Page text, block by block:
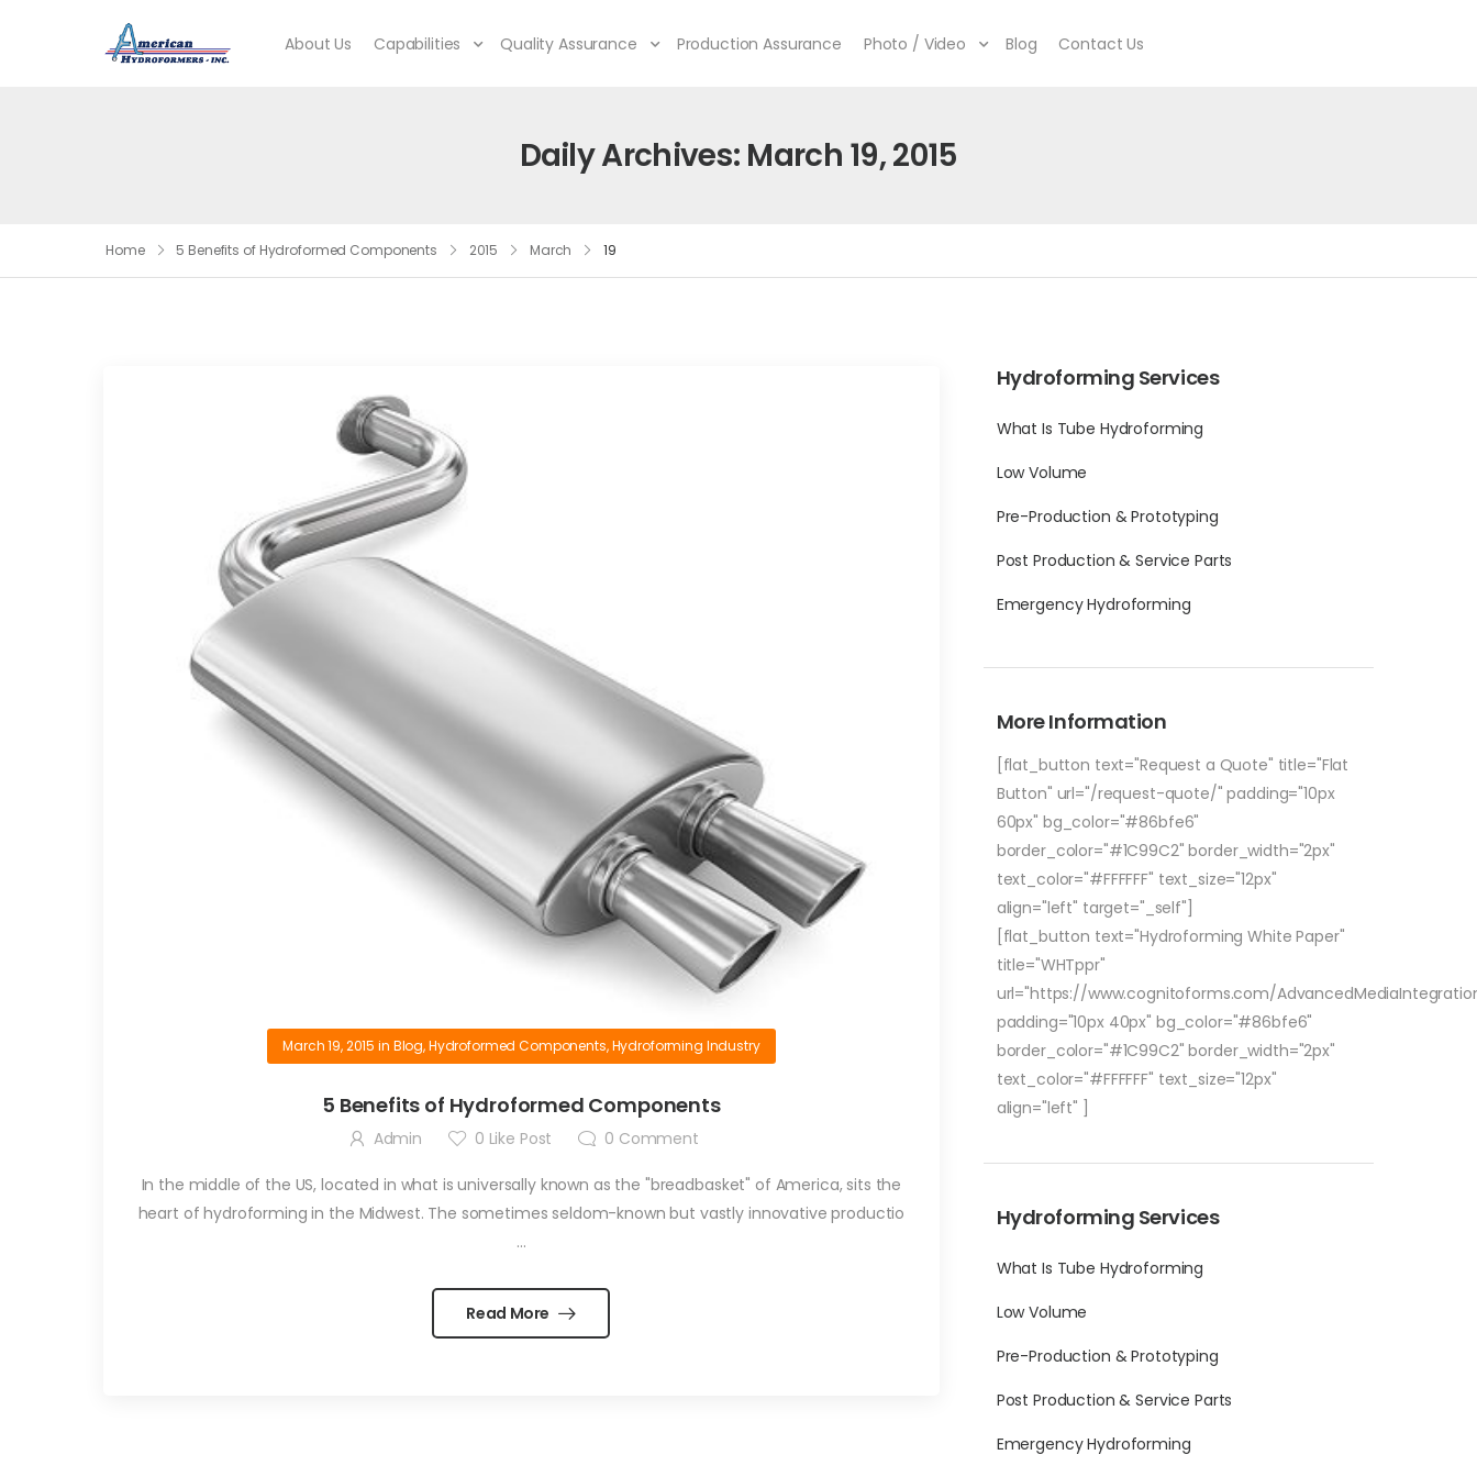
About Us Capabilities Quality Assurance Production Assurance Photo / Video Blog Contact Us
Daily Archives: March 19, 2015
Home 5 Benefits of Hydroformed Components 2015 March 19
Hydroforming Services
What Is Tube Hydroforming
Low Volume
Pre-Production & Prototyping
Post Production & Service Parts
Emergency Hydroforming
More Information
[flat_button text="Request a Quote" title="Flat
Button" url="/request-quote/" padding="10px
60px" bg_color="#86bfe6"
border_color="#1C99C2" border_width="2px"
text_color="#FFFFFF" text_size="12px"
align="left" target="_self"]
[flat_button text="Hydroforming White Paper"
title="WHTppr"
url="https://www.cognitoforms.com/
padding="10px 40px" bg_color="#86bfe6"
border_color="#1C99C2" border_width="2px"
text_color="#FFFFFF" text_size="12px"
align="left" ]
Hydroforming Services
What Is Tube Hydroforming
Low Volume
Pre-Production & Prototyping
Post Production & Service Parts
Emergency Hydroforming
March 19, 2015 in Blog,Hydroformed Components,Hydroforming Industry
5 Benefits of Hydroformed Components
Admin 0 Like Post 0 Comment
In the middle of the US, located in what is universally known as the "breadbasket" of America, sits the
heart of hydroforming in the Midwest. The sometimes seldom-known but vastly innovative productio
...
Read More